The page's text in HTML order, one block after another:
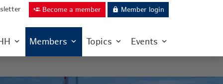
group_add Become a member lock Member login
Members Topics Events